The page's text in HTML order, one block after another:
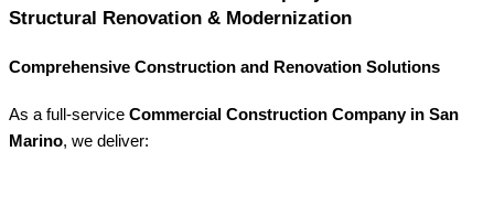
Structural Renovation & Modernization
Comprehensive Construction and Renovation Solutions
As a full-service Commercial Construction Company in San
Marino, we deliver: